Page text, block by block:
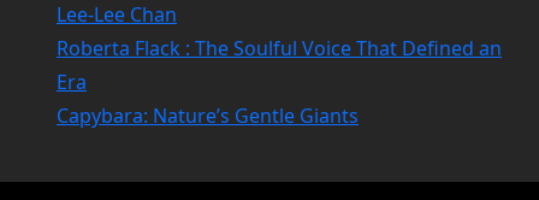
Lee-Lee Chan
Roberta Flack : The Soulful Voice That Defined an
Era
Capybara: Nature’s Gentle Giants